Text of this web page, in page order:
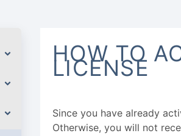
HOW TO
LICENSE
Since you have already
Otherwise, you will not